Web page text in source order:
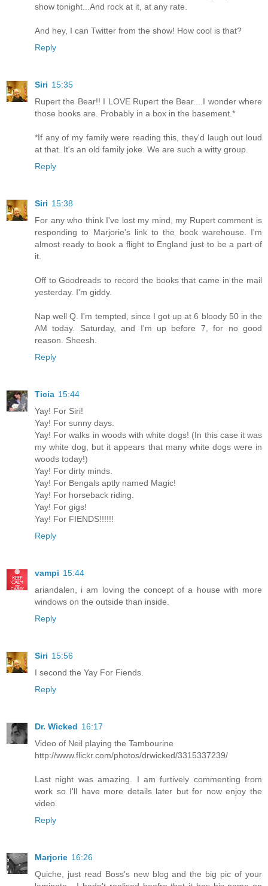
show tonight...And rock at it, at any rate.
And hey, I can Twitter from the show! How cool is that?
Reply
Siri 15:35
Rupert the Bear!! I LOVE Rupert the Bear....I wonder where
those books are. Probably in a box in the basement.*
*If any of my family were reading this, they'd laugh out loud
at that. It's an old family joke. We are such a witty group.
Reply
Siri 15:38
For any who think I've lost my mind, my Rupert comment is
responding to Marjorie's link to the book warehouse. I'm
almost ready to book a flight to England just to be a part of
it.
Off to Goodreads to record the books that came in the mail
yesterday. I'm giddy.
Nap well Q. I'm tempted, since I got up at 6 bloody 50 in the
AM today. Saturday, and I'm up before 7, for no good
reason. Sheesh.
Reply
Ticia 15:44
Yay! For Siri!
Yay! For sunny days.
Yay! For walks in woods with white dogs! (In this case it was
my white dog, but it appears that many white dogs were in
woods today!)
Yay! For dirty minds.
Yay! For Bengals aptly named Magic!
Yay! For horseback riding.
Yay! For gigs!
Yay! For FIENDS!!!!!!
Reply
vampi 15:44
ariandalen, i am loving the concept of a house with more
windows on the outside than inside.
Reply
Siri 15:56
I second the Yay For Fiends.
Reply
Dr. Wicked 16:17
Video of Neil playing the Tambourine
http://www.flickr.com/photos/drwicked/3315337239/
Last night was amazing. I am furtively commenting from
work so I'll have more details later but for now enjoy the
video.
Reply
Marjorie 16:26
Quiche, just read Boss's new blog and the big pic of your